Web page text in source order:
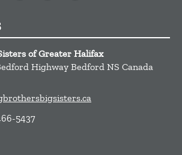
of Greater Halifax
Highway Bedford NS Canada
5437